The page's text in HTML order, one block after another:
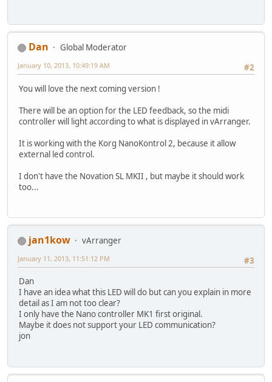
Dan
Global Moderator
#2
January 10, 2013, 10:49:19 AM
You will love the next coming version !
There will be an option for the LED feedback, so the midi
controller will light according to what is displayed in vArranger.
It is working with the Korg NanoKontrol 2, because it allow
external led control.
I don't have the Novation SL MKII , but maybe it should work
too...
jan1kow
vArranger
#3
January 11, 2013, 11:51:12 PM
Dan
I have an idea what this LED will do but can you explain in more
detail as I am not too clear?
I only have the Nano controller MK1 first original.
Maybe it does not support your LED communication?
jon